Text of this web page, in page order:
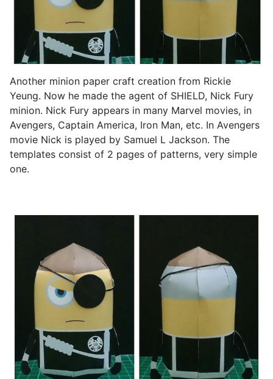
Another minion paper craft creation from Rickie
Yeung. Now he made the agent of SHIELD, Nick Fury
minion. Nick Fury appears in many Marvel movies, in
Avengers, Captain America, Iron Man, etc. In Avengers
movie Nick is played by Samuel L Jackson. The
templates consist of 2 pages of patterns, very simple
one.